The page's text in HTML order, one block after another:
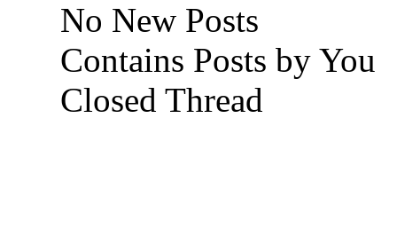
No New Posts
Contains Posts by You
Closed Thread